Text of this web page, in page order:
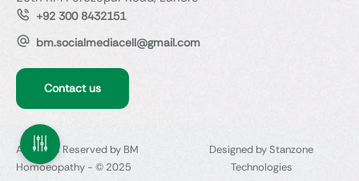
+92 300 8432151
bm.socialmediacell@gmail.com
Contact us
All Rights Reserved by BM
Homoeopathy - © 2025
Designed by Stanzone
Technologies